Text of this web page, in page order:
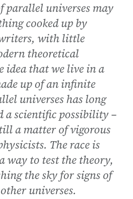
parallel universes may
cooked up by
with little
theoretical
idea that we live in a
up of an infinite
universes has long
a scientific possibility –
a matter of vigorous
The race is
way to test the theory,
the sky for signs of
universes.